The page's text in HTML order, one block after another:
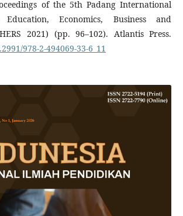
of the 5th Padang International
Economics, Business and
2021) (pp. 96–102). Atlantis Press.
978-2-494069-33-6_11